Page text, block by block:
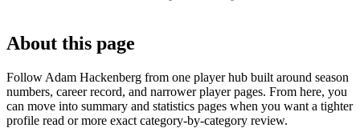
About this page
Follow Adam Hackenberg from one player hub built around season
numbers, career record, and narrower player pages. From here, you
can move into summary and statistics pages when you want a tighter
profile read or more exact category-by-category review.